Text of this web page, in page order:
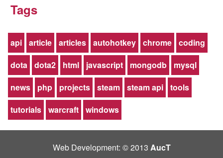
Tags
api article articles autohotkey chrome
coding
dota
dota2 html javascript mongodb
mysql
news
php projects steam steam api
tools
tutorials
warcraft windows
Web Development: © 2013 AucT